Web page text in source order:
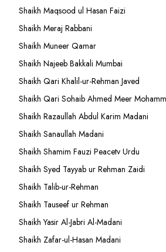
Shaikh Maqsood ul Hasan Faizi
Shaikh Meraj Rabbani
Shaikh Muneer Qamar
Shaikh Najeeb Bakkali Mumbai
Shaikh Qari Khalil-ur-Rehman Javed
Shaikh Qari Sohaib Ahmed Meer
Shaikh Razaullah Abdul Karim Madani
Shaikh Sanaullah Madani
Shaikh Shamim Fauzi Peacetv Urdu
Shaikh Syed Tayyab ur Rehman Zaidi
Shaikh Talib-ur-Rehman
Shaikh Tauseef ur Rehman
Shaikh Yasir Al-Jabri Al-Madani
Shaikh Zafar-ul-Hasan Madani